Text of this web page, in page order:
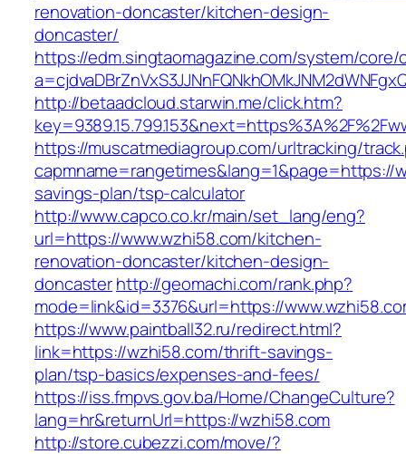
renovation-doncaster/kitchen-design-
doncaster/
https://edm.singtaomagazine.com/system/core/
http://betaadcloud.starwin.me/click.htm?
https://muscatmediagroup.com/urltracking/
capmname=rangetimes&lang=1&page=https://
savings-plan/tsp-calculator
http://www.capco.co.kr/main/set_lang/eng?
url=https://www.wzhi58.com/kitchen-
renovation-doncaster/kitchen-design-
doncasterhttp://geomachi.com/rank.php?
mode=link&id=3376&url=https://
https://www.paintball32.ru/redirect.html?
link=https://wzhi58.com/thrift-savings-
plan/tsp-basics/expenses-and-fees/
https://iss.fmpvs.gov.ba/Home/ChangeCulture?
lang=hr&returnUrl=https://wzhi58.com
http://store.cubezzi.com/move/?